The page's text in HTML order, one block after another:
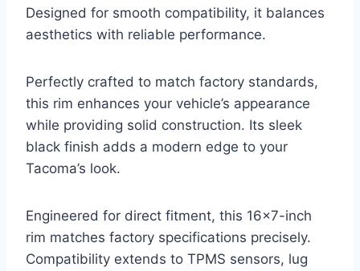
Designed for smooth compatibility, it balances
aesthetics with reliable performance.
Perfectly crafted to match factory standards,
this rim enhances your vehicle’s appearance
while providing solid construction. Its sleek
black finish adds a modern edge to your
Tacoma’s look.
Engineered for direct fitment, this 16×7-inch
rim matches factory specifications precisely.
Compatibility extends to TPMS sensors, lug